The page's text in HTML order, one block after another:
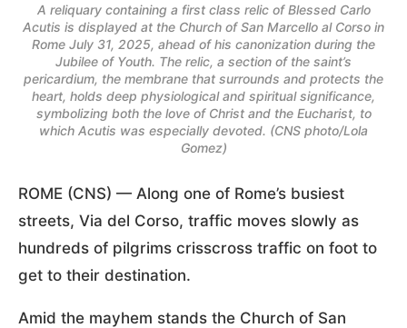
A reliquary containing a first class relic of Blessed Carlo
Acutis is displayed at the Church of San Marcello al Corso in
Rome July 31, 2025, ahead of his canonization during the
Jubilee of Youth. The relic, a section of the saint’s
pericardium, the membrane that surrounds and protects the
heart, holds deep physiological and spiritual significance,
symbolizing both the love of Christ and the Eucharist, to
which Acutis was especially devoted. (CNS photo/Lola
Gomez)
ROME (CNS) — Along one of Rome’s busiest
streets, Via del Corso, traffic moves slowly as
hundreds of pilgrims crisscross traffic on foot to
get to their destination.
Amid the mayhem stands the Church of San